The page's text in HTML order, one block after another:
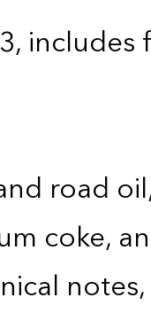
road
coke,